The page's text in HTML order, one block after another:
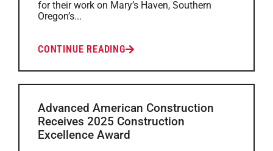
for their work on Mary’s Haven, Southern
Oregon’s...
CONTINUE READING
Advanced American Construction
Receives 2025 Construction
Excellence Award